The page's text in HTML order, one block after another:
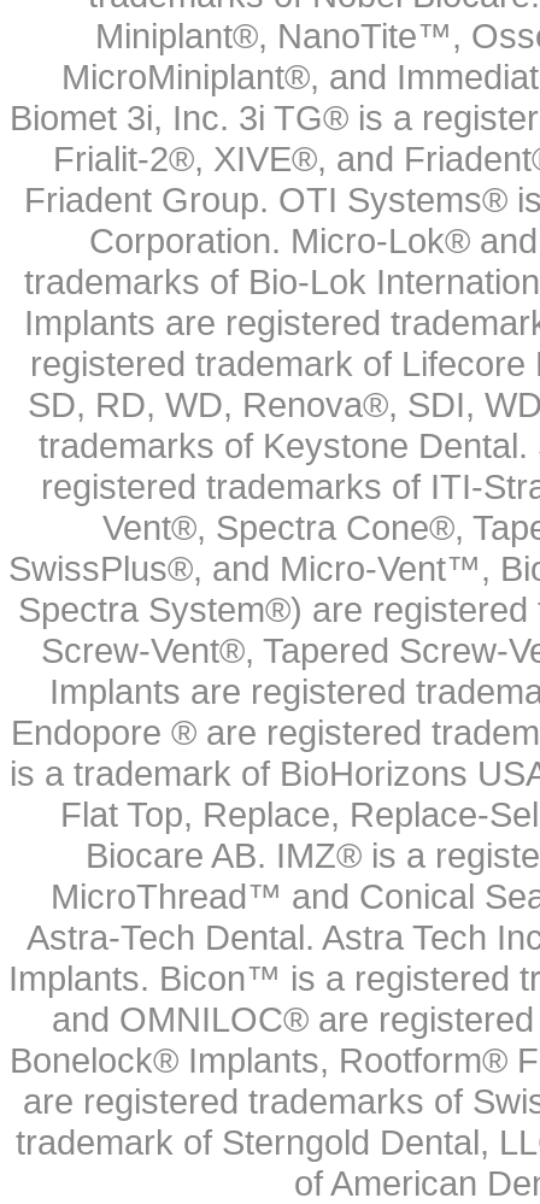
Miniplant®, NanoTite™,
MicroMiniplant®, and
Biomet 3i, Inc. 3i TG® is a
Frialit-2®, XIVE®, and
Friadent Group. OTI Systems®
Corporation. Micro-Lok®
trademarks of Bio-Lok
Implants are registered
registered trademark of
SD, RD, WD, Renova®, SDI,
trademarks of Keystone
registered trademarks of ITI-
Vent®, Spectra Cone®,
SwissPlus®, and Micro-Vent™,
Spectra System®) are
Screw-Vent®, Tapered Screw-
Implants are registered
Endopore ® are registered
is a trademark of BioHorizons
Flat Top, Replace, Replace-
Biocare AB. IMZ® is a
MicroThread™ and Conical
Astra-Tech Dental. Astra Tech
Implants. Bicon™ is a registered
and OMNILOC® are
Bonelock® Implants, Rootform®
are registered trademarks of
trademark of Sterngold Dental,
of American